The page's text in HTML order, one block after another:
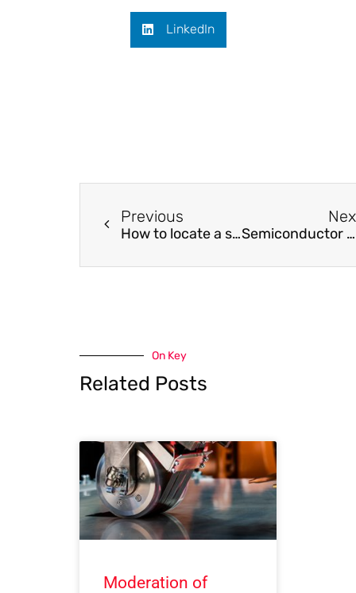
LinkedIn
Previous
How to locate a serial arc fault in a domestic electrical network? Semiconductor Fano lasers boost neuromorphic computing
On Key
Related Posts
Moderation of